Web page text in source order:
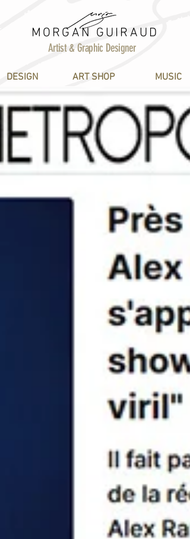
MORGAN GUIRAUD
Artist & Graphic Designer
DESIGN ART SHOP MUSIC